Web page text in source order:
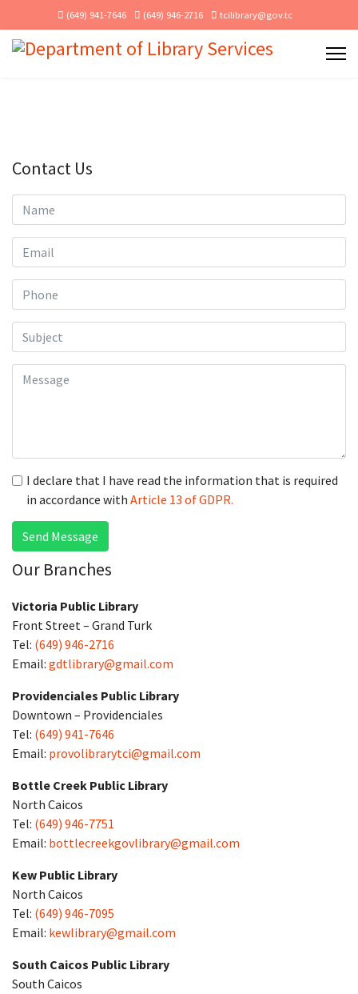
(649) 941-7646 (649) 946-2716 tcilibrary@gov.tc
Contact Us
I declare that I have read the information that is required
in accordance with Article 13 of GDPR.
Send Message
Our Branches
Victoria Public Library
Front Street – Grand Turk
Tel: (649) 946-2716
Email: gdtlibrary@gmail.com
Providenciales Public Library
Downtown – Providenciales
Tel: (649) 941-7646
Email: provolibrarytci@gmail.com
Bottle Creek Public Library
North Caicos
Tel: (649) 946-7751
Email: bottlecreekgovlibrary@gmail.com
Kew Public Library
North Caicos
Tel: (649) 946-7095
Email: kewlibrary@gmail.com
South Caicos Public Library
South Caicos